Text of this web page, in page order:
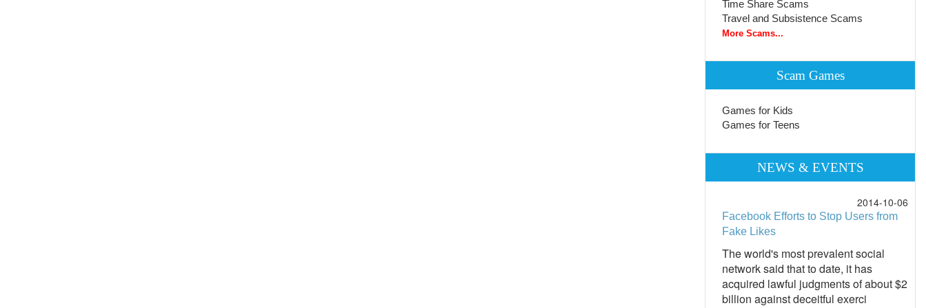
Time Share Scams
Travel and Subsistence Scams
More Scams...
Scam Games
Games for Kids
Games for Teens
NEWS & EVENTS
2014-10-06
Facebook Efforts to Stop Users from
Fake Likes
The world's most prevalent social
network said that to date, it has
acquired lawful judgments of about $2
billion against deceitful exerci